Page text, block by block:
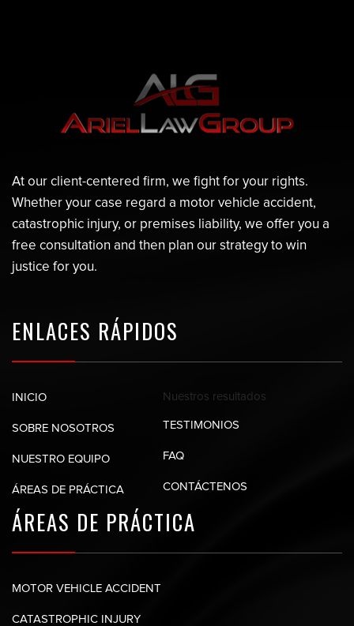
At our client-centered firm, we fight for your rights.
Whether your case regard a motor vehicle accident,
catastrophic injury, or premises liability, we offer you a
free consultation and then plan our strategy to win
justice for you.
ENLACES RÁPIDOS
INICIO
SOBRE NOSOTROS
NUESTRO EQUIPO
ÁREAS DE PRÁCTICA
Nuestros resultados
TESTIMONIOS
FAQ
CONTÁCTENOS
ÁREAS DE PRÁCTICA
MOTOR VEHICLE ACCIDENT
CATASTROPHIC INJURY